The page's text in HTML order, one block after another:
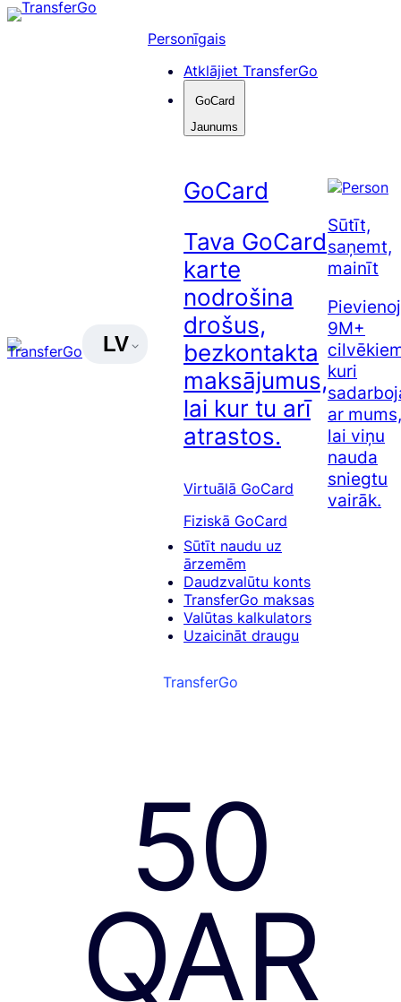
Pāriet
LV
Personīgais
Atklājiet TransferGo
GoCard
Jaunums
GoCard
Tava GoCard
karte
nodrošina
drošus,
bezkontakta
maksājumus,
lai kur tu arī
atrastos.
Virtuālā GoCard
Fiziskā GoCard
Sūtīt naudu uz
ārzemēm
Daudzvalūtu konts
TransferGo maksas
Valūtas kalkulators
Uzaicināt draugu
Sūtīt,
saņemt,
mainīt
9M+
kuri
ar mums,
lai viņu
nauda
sniegtu
vairāk.
TransferGo
50
QAR